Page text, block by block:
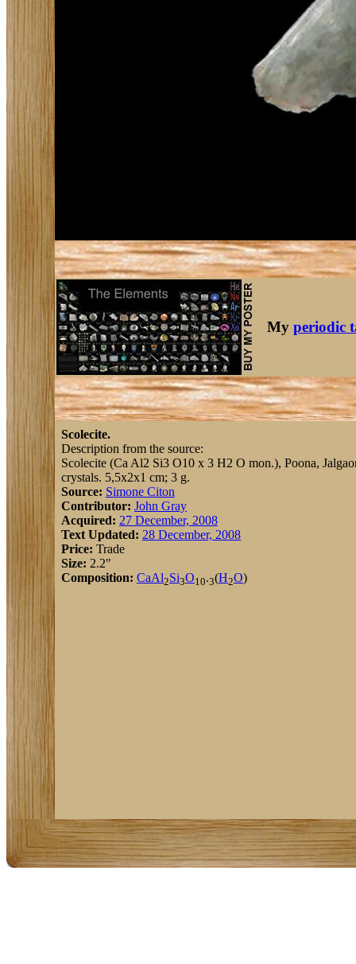
My periodic
Scolecite.
Description from the source:
Scolecite (Ca Al2 Si3 O10 x 3 H2 O mon.), Poona,
crystals. 5,5x2x1 cm; 3 g.
Source: Simone Citon
Contributor: John Gray
Acquired: 27 December, 2008
Text Updated: 28 December, 2008
Price: Trade
Size: 2.2"
Composition: CaAl2Si3O10.3(H2O)